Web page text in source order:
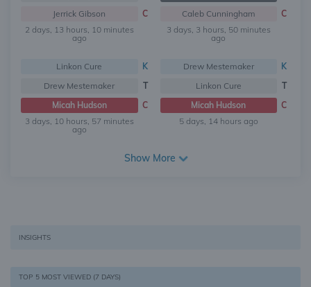
Jerrick Gibson
C
2 days, 13 hours, 10 minutes
ago
Caleb Cunningham
C
3 days, 3 hours, 50 minutes
ago
Linkon Cure
K
Drew Mestemaker
T
Micah Hudson
C
3 days, 10 hours, 57 minutes
ago
Drew Mestemaker
K
Linkon Cure
T
Micah Hudson
C
5 days, 14 hours ago
Show More
INSIGHTS
TOP 5 MOST VIEWED (7 DAYS)